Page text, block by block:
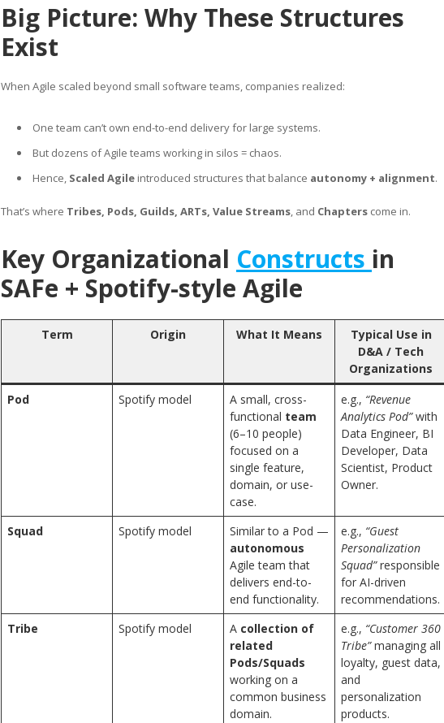
Big Picture: Why These Structures
Exist
When Agile scaled beyond small software teams, companies realized:
One team can’t own end-to-end delivery for large systems.
But dozens of Agile teams working in silos = chaos.
Hence, Scaled Agile introduced structures that balance autonomy + alignment.
That’s where Tribes, Pods, Guilds, ARTs, Value Streams, and Chapters come in.
Key Organizational Constructs in
SAFe + Spotify-style Agile
Term Origin What It Means
Typical Use in
D&A / Tech
Organizations
Pod
Spotify model
A small, cross-
functional team
(6–10 people)
focused on a
single feature,
domain, or use-
case.
e.g., “Revenue
Analytics Pod”with
Data Engineer, BI
Developer, Data
Scientist, Product
Owner.
Squad Spotify model
Similar to a Pod —
autonomous
Agile team that
delivers end-to-
end functionality.
e.g., “Guest
Personalization
Squad”responsible
for AI-driven
recommendations.
Tribe
Spotify model A collection of
related
Pods/Squads
working on a
common business
domain.
e.g., “Customer 360
Tribe”managing all
loyalty, guest data,
and
personalization
products.